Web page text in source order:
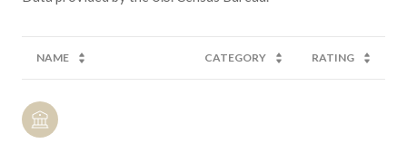
NAME CATEGORY RATING